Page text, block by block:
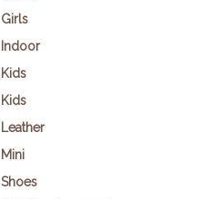
Girls
Indoor
Kids
Kids
Leather
Mini
Shoes